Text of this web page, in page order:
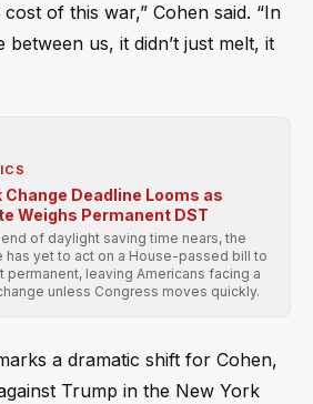
of this war,” Cohen said. “In
between us, it didn’t just melt, it
Change Deadline Looms as
Weighs Permanent DST
of daylight saving time nears, the
has yet to act on a House-passed bill to
permanent, leaving Americans facing a
unless Congress moves quickly.
a dramatic shift for Cohen,
Trump in the New York